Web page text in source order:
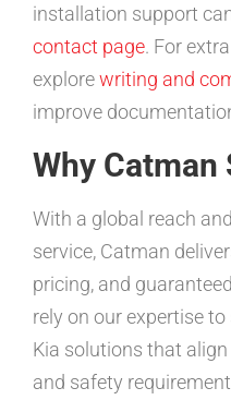
installation support
contact page. For
explorewriting and
improve
Why Catman
With a global reach
service, Catman
pricing, and
rely on our expertise
Kia solutions that
and safety